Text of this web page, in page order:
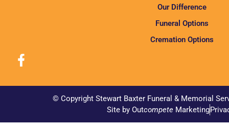
Our Difference
Funeral Options
Cremation Options
© Copyright Stewart Baxter Funeral & Memorial
Site by OutcompeteMarketing